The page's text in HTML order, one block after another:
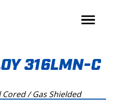
316LMN-C
/ Gas Shielded